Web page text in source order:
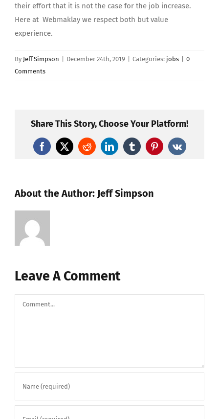
their effort that it is not the case for the job increase.
Here at Webmaklay we respect both but value
experience.
By Jeff Simpson December 24th, 2019 Categories: jobs
0
Comments
Share This Story, Choose Your Platform!
Facebook
X RedditLinkedInTumblrPinterest
Vk
About the Author: Jeff Simpson
Leave A Comment
Comment